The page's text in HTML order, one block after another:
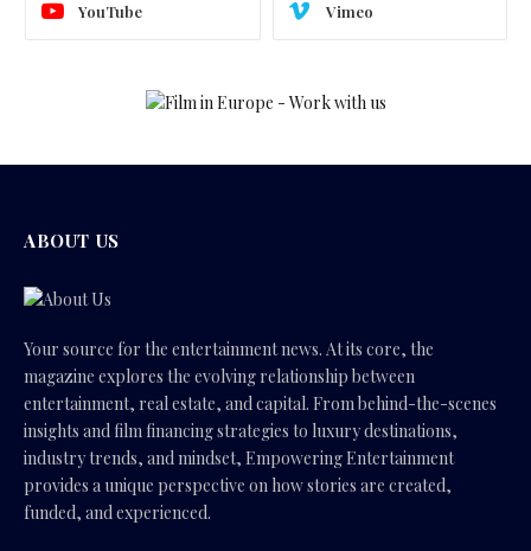
YouTube Vimeo
ABOUT US
Your source for the entertainment news. At its core, the
magazine explores the evolving relationship between
entertainment, real estate, and capital. From behind-the-scenes
insights and film financing strategies to luxury destinations,
industry trends, and mindset, Empowering Entertainment
provides a unique perspective on how stories are created,
funded, and experienced.